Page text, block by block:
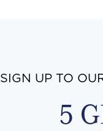
SIGN UP TO
5